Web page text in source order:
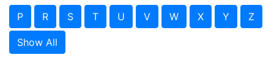
P R S T U V W X Y Z
Show All